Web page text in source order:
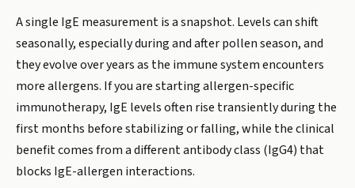
A single IgE measurement is a snapshot. Levels can shift
seasonally, especially during and after pollen season, and
they evolve over years as the immune system encounters
more allergens. If you are starting allergen-specific
immunotherapy, IgE levels often rise transiently during the
first months before stabilizing or falling, while the clinical
benefit comes from a different antibody class (IgG4) that
blocks IgE-allergen interactions.